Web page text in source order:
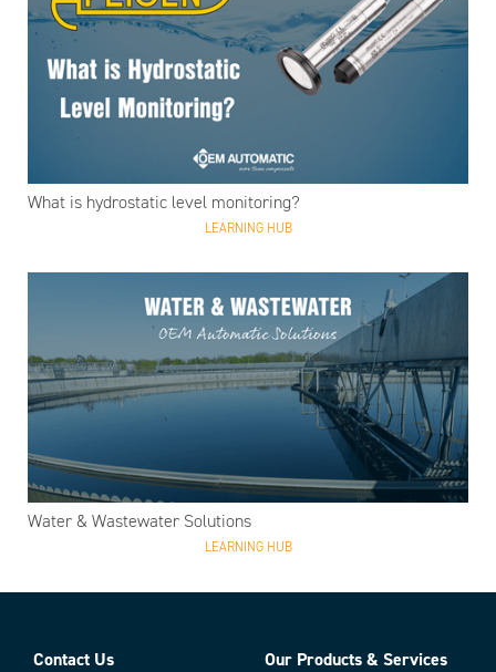
What is hydrostatic level monitoring?
LEARNING HUB
Water & Wastewater Solutions
LEARNING HUB
Contact Us Our Products & Services